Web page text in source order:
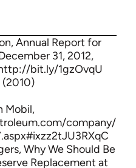
Annual Report for
31, 2012,
bit.ly/1gzOvqU
(2010)
Mobil,
company/
Why We Should Be
Replacement at